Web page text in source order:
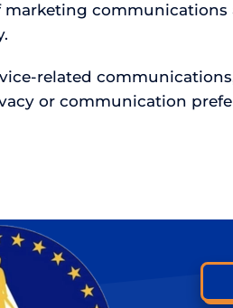
related
or communication